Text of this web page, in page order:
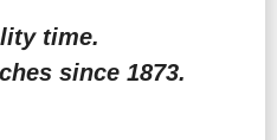
time.
since 1873.